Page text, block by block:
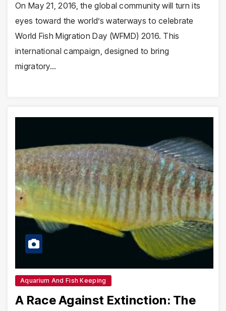
On May 21, 2016, the global community will turn its
eyes toward the world’s waterways to celebrate
World Fish Migration Day (WFMD) 2016. This
international campaign, designed to bring
migratory…
Aquarium And Fish Keeping
A Race Against Extinction: The